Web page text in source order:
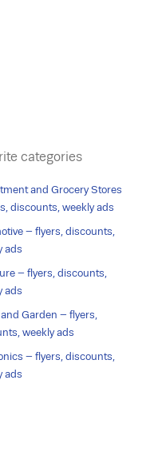
categories
and Grocery Stores
discounts, weekly ads
– flyers, discounts,
ads
– flyers, discounts,
ads
Garden – flyers,
weekly ads
– flyers, discounts,
ads